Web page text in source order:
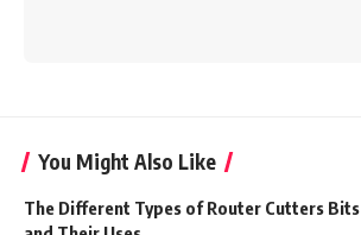
You Might Also Like
The Different Types of Router Cutters Bits